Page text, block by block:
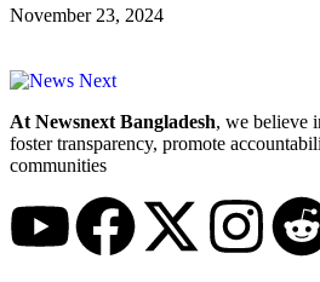
November 23, 2024
At Newsnext Bangladesh, we believe
foster transparency, promote
communities